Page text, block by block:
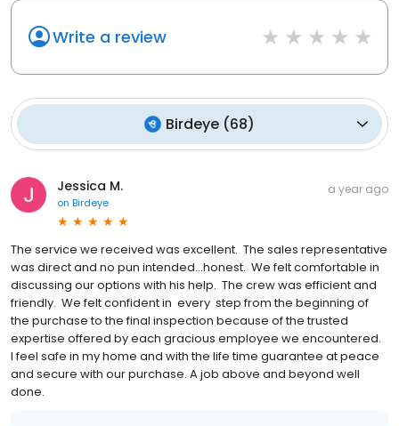
Write a review
Birdeye (68)
Jessica M.
on Birdeye
a year ago
The service we received was excellent. The sales representative
was direct and no pun intended...honest. We felt comfortable in
discussing our options with his help. The crew was efficient and
friendly. We felt confident in every step from the beginning of
the purchase to the final inspection because of the trusted
expertise offered by each gracious employee we encountered.
I feel safe in my home and with the life time guarantee at peace
and secure with our purchase. A job above and beyond well
done.